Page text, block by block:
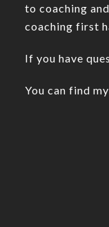
to coaching
coaching first
If you have
You can find